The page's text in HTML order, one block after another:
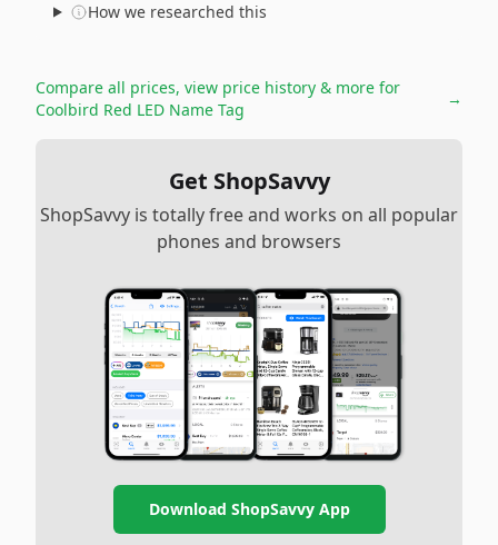
How we researched this
Compare all prices, view price history & more for
Coolbird Red LED Name Tag
→
Get ShopSavvy
ShopSavvy is totally free and works on all popular
phones and browsers
Download ShopSavvy App